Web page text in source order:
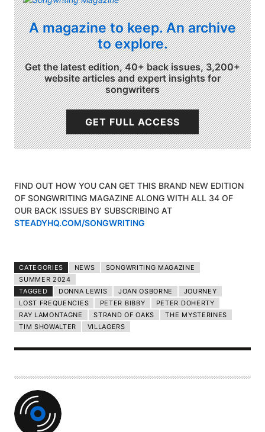
A magazine to keep. An archive
to explore.
Get the latest edition, 40+ back issues, 3,200+
website articles and expert insights for
songwriters
GET FULL ACCESS
FIND OUT HOW YOU CAN GET THIS BRAND NEW EDITION
OF SONGWRITING MAGAZINE ALONG WITH ALL 34 OF
OUR BACK ISSUES BY SUBSCRIBING AT
STEADYHQ.COM/SONGWRITING
CATEGORIES NEWS
SONGWRITING MAGAZINE
SUMMER 2024
TAGGED
DONNA LEWIS JOAN OSBORNE
JOURNEY
LOST FREQUENCIES
PETER BIBBY
PETER DOHERTY
RAY LAMONTAGNE
STRAND OF OAKS
THE MYSTERINES
TIM SHOWALTER
VILLAGERS